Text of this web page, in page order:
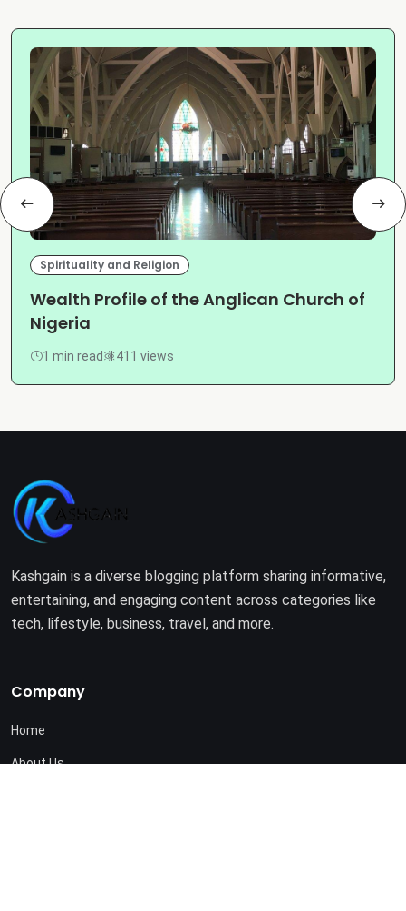
Spirituality and Religion
Wealth Profile of the Anglican Church of
Nigeria
1 min read 411 views
Kashgain is a diverse blogging platform sharing informative,
entertaining, and engaging content across categories like
tech, lifestyle, business, travel, and more.
Company
Home
About Us